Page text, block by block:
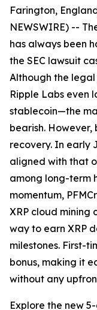
Farington,
NEWSWIRE) --
has always been
the SEC lawsuit
Although the
Ripple Labs even
stablecoin—the
bearish. However,
recovery. In early
aligned with that
among long-term
momentum,
XRP cloud mining
way to earn XRP
milestones. First-
bonus, making it
without any
Explore the new